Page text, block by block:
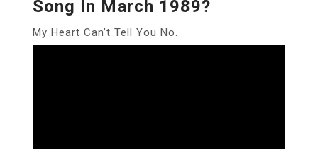
Song In March 1989?
My Heart Can’t Tell You No.